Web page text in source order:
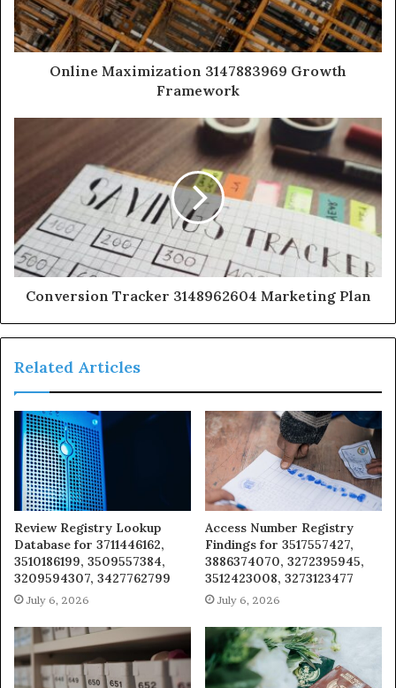
Online Maximization 3147883969 Growth
Framework
Conversion Tracker 3148962604 Marketing Plan
Related Articles
Review Registry Lookup
Database for 3711446162,
3510186199, 3509557384,
3209594307, 3427762799
July 6, 2026
Access Number Registry
Findings for 3517557427,
3886374070, 3272395945,
3512423008, 3273123477
July 6, 2026